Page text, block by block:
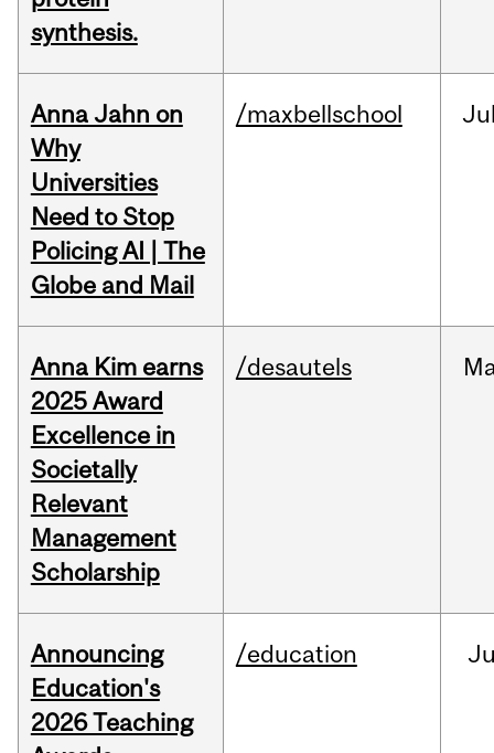
synthesis.
Anna Jahn on
Why
Universities
Need to Stop
Policing AI | The
Globe and Mail
/maxbellschool
Anna Kim earns
2025 Award
Excellence in
Societally
Relevant
Management
Scholarship
/desautels
Announcing
Education's
2026 Teaching
/education